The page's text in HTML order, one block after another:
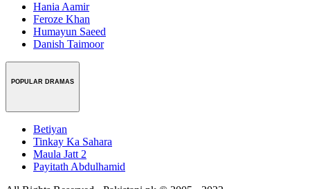
Hania Aamir
Feroze Khan
Humayun Saeed
Danish Taimoor
POPULAR DRAMAS
Betiyan
Tinkay Ka Sahara
Maula Jatt 2
Payitath Abdulhamid